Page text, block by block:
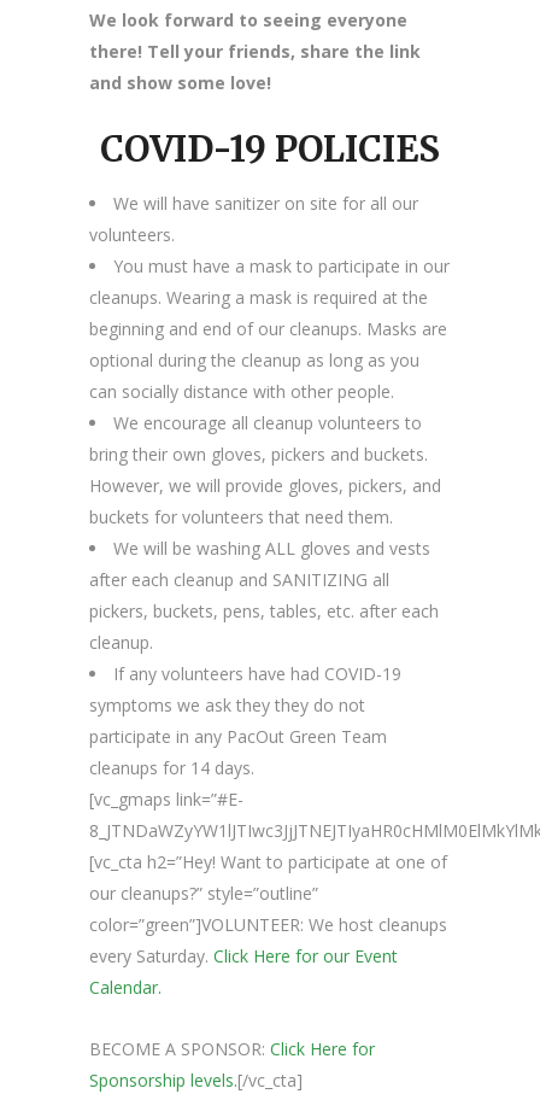
We look forward to seeing everyone
there! Tell your friends, share the link
and show some love!
COVID-19 POLICIES
We will have sanitizer on site for all our
volunteers.
You must have a mask to participate in our
cleanups. Wearing a mask is required at the
beginning and end of our cleanups. Masks are
optional during the cleanup as long as you
can socially distance with other people.
We encourage all cleanup volunteers to
bring their own gloves, pickers and buckets.
However, we will provide gloves, pickers, and
buckets for volunteers that need them.
We will be washing ALL gloves and vests
after each cleanup and SANITIZING all
pickers, buckets, pens, tables, etc. after each
cleanup.
If any volunteers have had COVID-19
symptoms we ask they they do not
participate in any PacOut Green Team
cleanups for 14 days.
[vc_gmaps link=”#E-
[vc_cta h2=”Hey! Want to participate at one of
our cleanups?” style=”outline”
color=”green”]VOLUNTEER: We host cleanups
every Saturday. Click Here for our Event
Calendar.
BECOME A SPONSOR: Click Here for
Sponsorship levels.[/vc_cta]